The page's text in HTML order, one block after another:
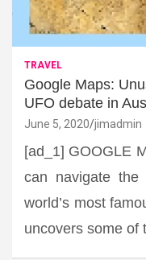
TRAVEL
Google Maps:
UFO debate in
June 5, 2020 jimadmin
[ad_1] GOOGLE
can navigate
world’s most
uncovers some of